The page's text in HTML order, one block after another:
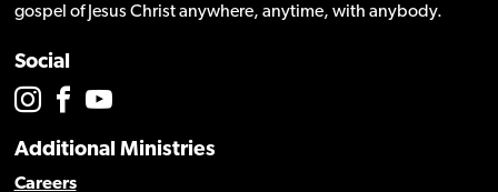
gospel of Jesus Christ anywhere, anytime, with anybody.
Social
Additional Ministries
Careers